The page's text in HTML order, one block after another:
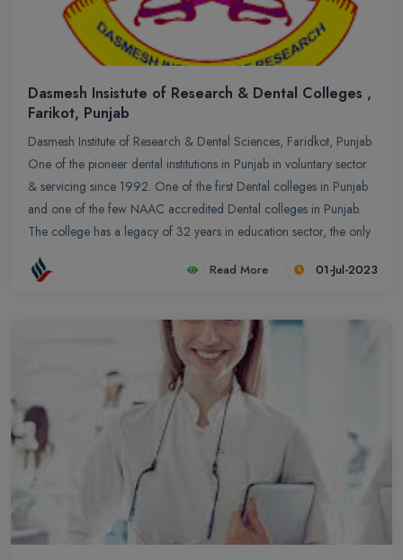
Dasmesh Insistute of Research & Dental Colleges ,
Farikot, Punjab
Dasmesh Institute of Research & Dental Sciences, Faridkot, Punjab
One of the pioneer dental institutions in Punjab in voluntary sector
& servicing since 1992. One of the first Dental colleges in Punjab
and one of the few NAAC accredited Dental colleges in Punjab.
The college has a legacy of 32 years in education sector, the only
college who produces the maximum number of University topper
of Punjab. The courses provided by the colleges is recognized by
Baba Farid University of Health & Sciences, Faridkot.
Read More 01-Jul-2023